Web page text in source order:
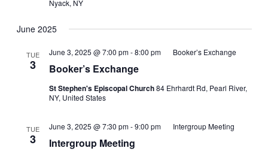
Nyack, NY
June 2025
TUE
3 Booker’s Exchange
June 3, 2025 @ 7:00 pm-8:00 pm Booker’s Exchange
St Stephen's Episcopal Church84 Ehrhardt Rd, Pearl River,
NY, United States
TUE
3 Intergroup Meeting
June 3, 2025 @ 7:30 pm-9:00 pm Intergroup Meeting